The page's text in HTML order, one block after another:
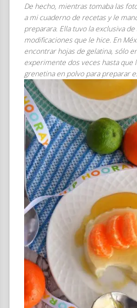
De hecho, mientras tomaba las
a mi cuaderno de recetas y le
preparara. Ella tuvo la exclusiva
modificaciones que le hice. En
encontrar hojas de gelatina, sólo
experimente dos veces hasta que
grenetina en polvo para preparar